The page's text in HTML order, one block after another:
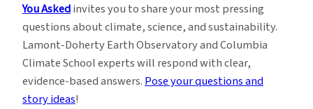
You Askedinvites you to share your most pressing
questions about climate, science, and sustainability.
Lamont-Doherty Earth Observatory and Columbia
Climate School experts will respond with clear,
evidence-based answers.Pose your questions and
story ideas!